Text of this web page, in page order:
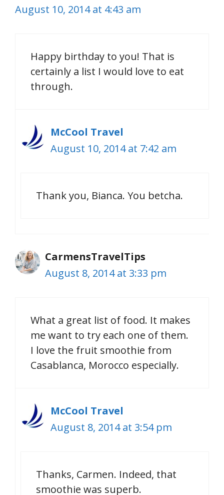
August 10, 2014 at 4:43 am
Happy birthday to you! That is
certainly a list I would love to eat
through.
McCool Travel
August 10, 2014 at 7:42 am
Thank you, Bianca. You betcha.
CarmensTravelTips
August 8, 2014 at 3:33 pm
What a great list of food. It makes
me want to try each one of them.
I love the fruit smoothie from
Casablanca, Morocco especially.
McCool Travel
August 8, 2014 at 3:54 pm
Thanks, Carmen. Indeed, that
smoothie was superb.